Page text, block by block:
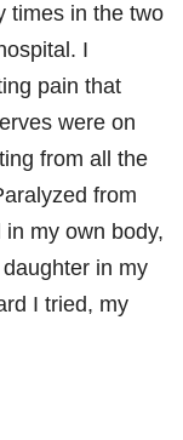
times in the two
I
pain that
were on
from all the
from
my own body,
in my
I tried, my